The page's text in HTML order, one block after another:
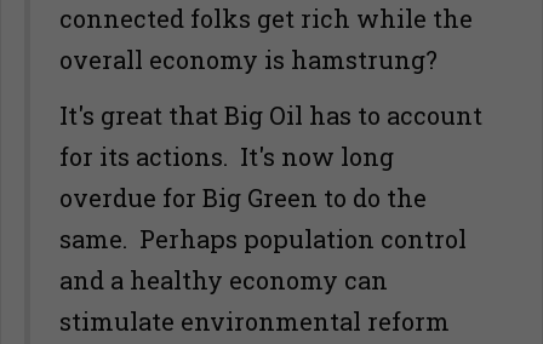
connected folks get rich while the
overall economy is hamstrung?
It's great that Big Oil has to account
for its actions. It's now long
overdue for Big Green to do the
same. Perhaps population control
and a healthy economy can
stimulate environmental reform